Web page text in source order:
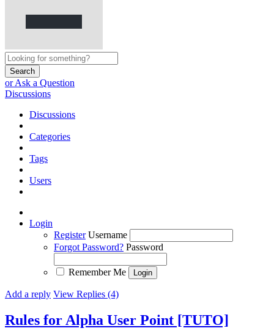
Search
or Ask a Question
Discussions
Discussions
Categories
Tags
Users
Login
Register Username
Forgot Password? Password
Remember Me
Add a reply View Replies (4)
Rules for Alpha User Point [TUTO]